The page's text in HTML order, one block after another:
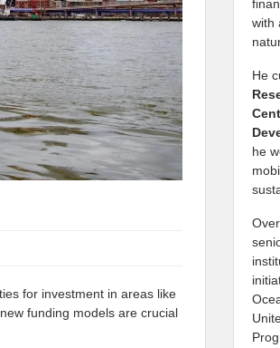
for investment in areas like
funding models are crucial
with
He
he